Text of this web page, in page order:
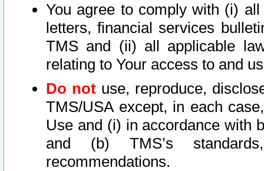
You agree to comply with (i)
letters, financial services
TMS and (ii) all applicable
relating to Your access to and
Do not use, reproduce,
TMS/USA except, in each
Use and (i) in accordance with
and (b) TMS’s
recommendations.